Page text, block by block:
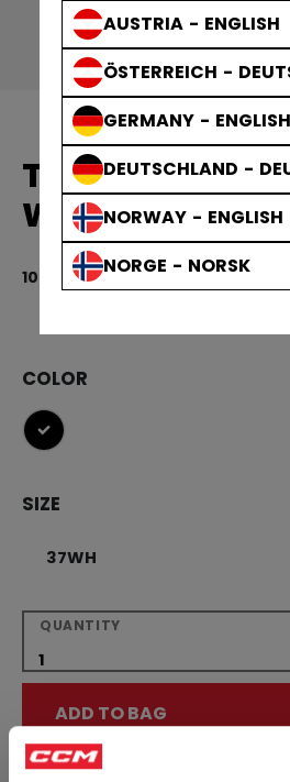
AUSTRIA - ENGLISH
ÖSTERREICH -
GERMANY - ENGLISH
DEUTSCHLAND -
NORWAY - ENGLISH
NORGE - NORSK
TEAM BAGS
WHEEL BAG
109,90 €
COLOR
selected
SIZE
37WH
QUANTITY
ADD TO BAG
FIND IN STORE